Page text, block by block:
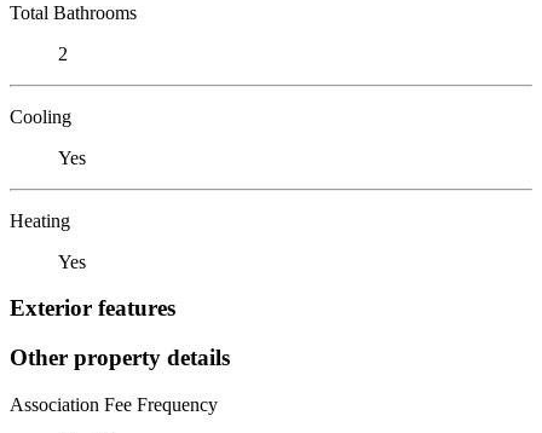
Total Bathrooms
2
Cooling
Yes
Heating
Yes
Exterior features
Other property details
Association Fee Frequency